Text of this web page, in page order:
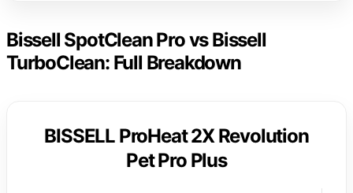
Bissell SpotClean Pro vs Bissell
TurboClean: Full Breakdown
BISSELL ProHeat 2X Revolution
Pet Pro Plus